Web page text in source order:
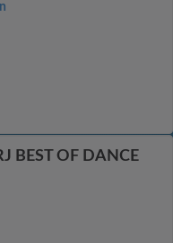
BEST OF DANCE